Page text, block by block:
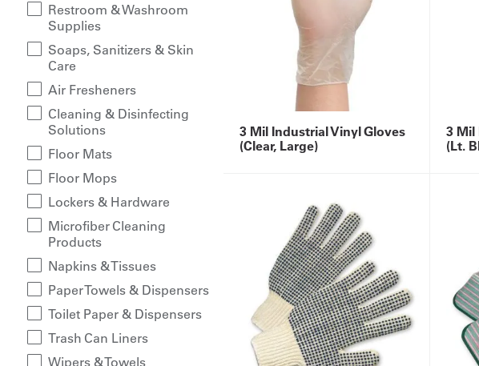
Restroom & Washroom
Supplies
Soaps, Sanitizers & Skin
Care
Air Fresheners
Cleaning & Disinfecting
Solutions
Floor Mats
Floor Mops
Lockers & Hardware
Microfiber Cleaning
Products
Napkins & Tissues
Paper Towels & Dispensers
Toilet Paper & Dispensers
Trash Can Liners
Wipers & Towels
3 Mil Industrial Vinyl Gloves
(Clear, Large)
3 Mil
(Lt.